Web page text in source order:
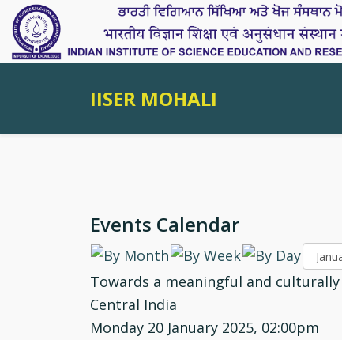
IISER MOHALI
Events Calendar
Towards a meaningful and
Central India
Monday 20 January 2025, 02:00pm